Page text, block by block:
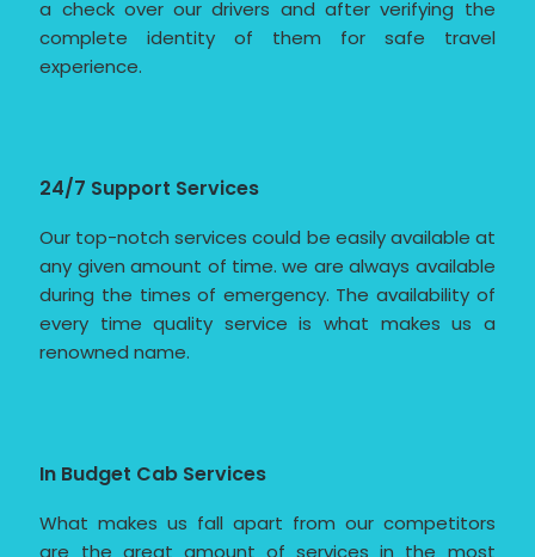
a check over our drivers and after verifying the
complete identity of them for safe travel
experience.
24/7 Support Services
Our top-notch services could be easily available at
any given amount of time. we are always available
during the times of emergency. The availability of
every time quality service is what makes us a
renowned name.
In Budget Cab Services
What makes us fall apart from our competitors
are the great amount of services in the most